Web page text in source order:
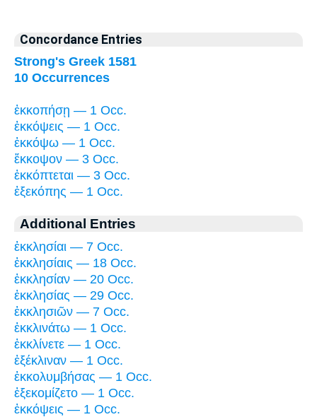
Concordance Entries
Strong's Greek 1581
10 Occurrences
ἐκκοπήσῃ — 1 Occ.
ἐκκόψεις — 1 Occ.
ἐκκόψω — 1 Occ.
ἔκκοψον — 3 Occ.
ἐκκόπτεται — 3 Occ.
ἐξεκόπης — 1 Occ.
Additional Entries
ἐκκλησίαι — 7 Occ.
ἐκκλησίαις — 18 Occ.
ἐκκλησίαν — 20 Occ.
ἐκκλησίας — 29 Occ.
ἐκκλησιῶν — 7 Occ.
ἐκκλινάτω — 1 Occ.
ἐκκλίνετε — 1 Occ.
ἐξέκλιναν — 1 Occ.
ἐκκολυμβήσας — 1 Occ.
ἐξεκομίζετο — 1 Occ.
ἐκκόψεις — 1 Occ.